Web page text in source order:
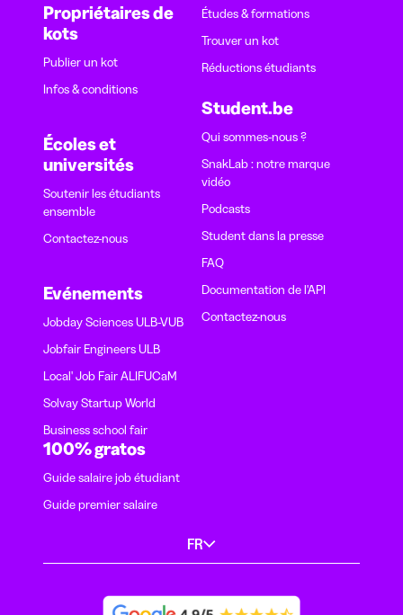
Propriétaires de
kots
Publier un kot
Infos & conditions
Écoles et
universités
Soutenir les étudiants
ensemble
Contactez-nous
Evénements
Jobday Sciences ULB-VUB
Jobfair Engineers ULB
Local' Job Fair ALIFUCaM
Solvay Startup World
Business school fair
Études & formations
Trouver un kot
Réductions étudiants
Student.be
Qui sommes-nous ?
SnakLab : notre marque
vidéo
Podcasts
Student dans la presse
FAQ
Documentation de l'API
Contactez-nous
100% gratos
Guide salaire job étudiant
Guide premier salaire
FR